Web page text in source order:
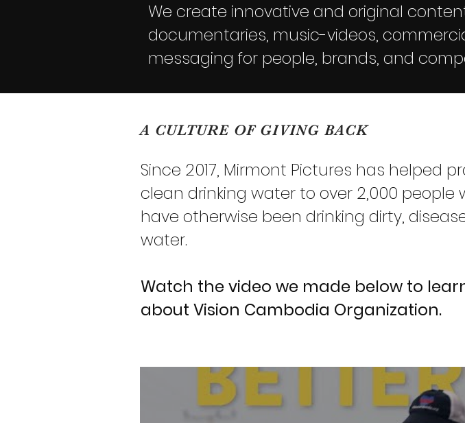
We create innovative and original
documentaries, music-videos,
messaging for people, brands, and
A CULTURE OF GIVING BACK
Since 2017, Mirmont Pictures has helped
clean drinking water to over 2,000 people
have otherwise been drinking dirty,
water.
Watch the video we made below to
about Vision Cambodia Organization.